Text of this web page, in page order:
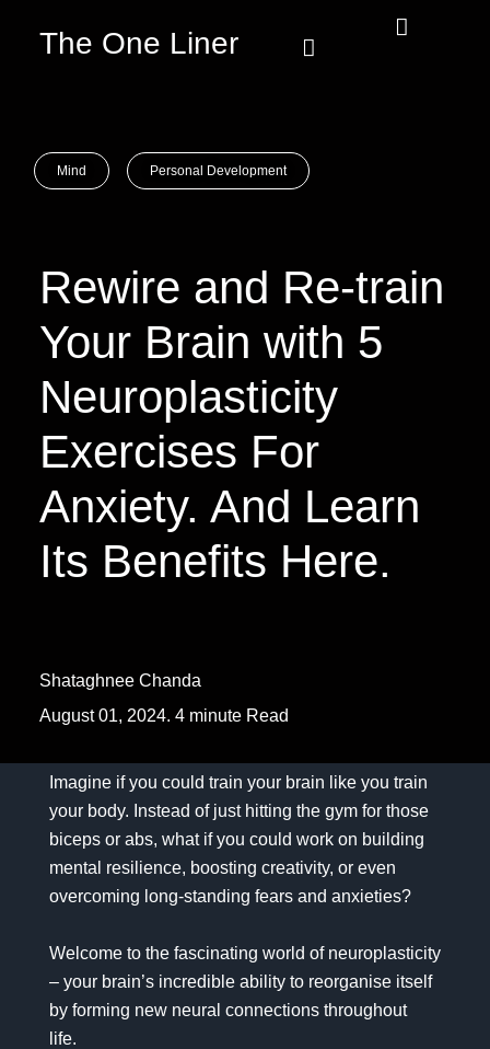
The One Liner
Mind Personal Development
Rewire and Re-train
Your Brain with 5
Neuroplasticity
Exercises For
Anxiety. And Learn
Its Benefits Here.
Shataghnee Chanda
August 01, 2024. 4 minute Read
Imagine if you could train your brain like you train
your body. Instead of just hitting the gym for those
biceps or abs, what if you could work on building
mental resilience, boosting creativity, or even
overcoming long-standing fears and anxieties?
Welcome to the fascinating world of neuroplasticity
– your brain’s incredible ability to reorganise itself
by forming new neural connections throughout
life.